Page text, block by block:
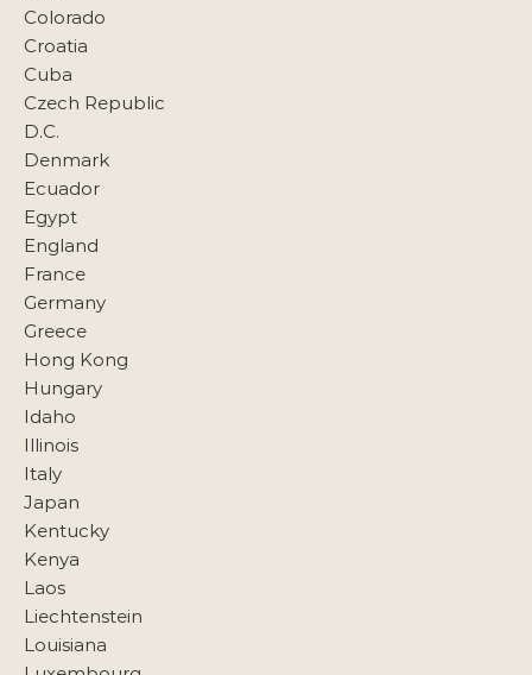
Colorado
Croatia
Cuba
Czech Republic
D.C.
Denmark
Ecuador
Egypt
England
France
Germany
Greece
Hong Kong
Hungary
Idaho
Illinois
Italy
Japan
Kentucky
Kenya
Laos
Liechtenstein
Louisiana